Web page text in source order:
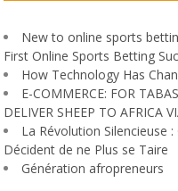
New to online sports
First Online Sports Betting
How Technology Has
E-COMMERCE: FOR
DELIVER SHEEP TO AFRICA
La Révolution Silencieuse
Décident de ne Plus se Taire
Génération afropreneurs